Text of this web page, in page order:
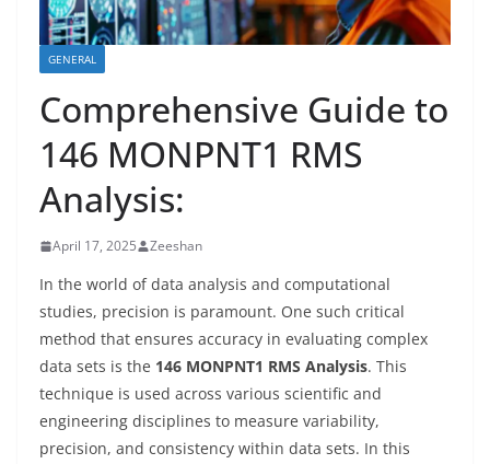
GENERAL
Comprehensive Guide to
146 MONPNT1 RMS
Analysis:
April 17, 2025 Zeeshan
In the world of data analysis and computational
studies, precision is paramount. One such critical
method that ensures accuracy in evaluating complex
data sets is the 146 MONPNT1 RMS Analysis. This
technique is used across various scientific and
engineering disciplines to measure variability,
precision, and consistency within data sets. In this